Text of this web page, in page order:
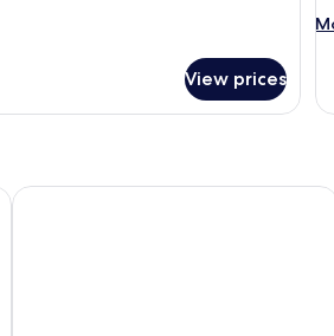
View prices
3
The Regent Grand